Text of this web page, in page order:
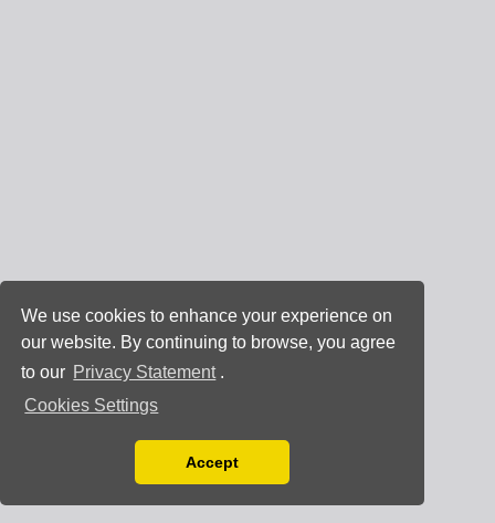
We use cookies to enhance your experience on
our website. By continuing to browse, you agree
to our Privacy Statement .
Cookies Settings
You can disable them by changing your browser
Accept